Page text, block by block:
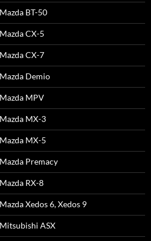
BT-50
CX-5
CX-7
Demio
MPV
MX-3
MX-5
Premacy
RX-8
Xedos 6, Xedos 9
ASX